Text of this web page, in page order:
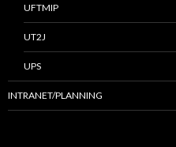
UFTMIP
UT2J
UPS
INTRANET/PLANNING